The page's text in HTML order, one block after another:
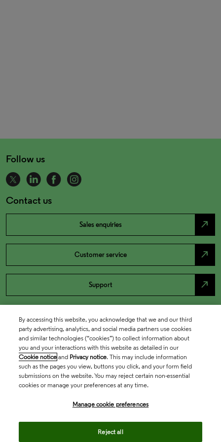
Follow us
Contact us
Sales enquiries north_east
Customer service north_east
Support north_east
By accessing this website, you acknowledge that we and our third
party advertising, analytics, and social media partners use cookies
and similar technologies (“cookies”) to collect information about
you and your interactions with this website as detailed in our
Cookie notice and Privacy notice. This may include information
such as the pages you view, buttons you click, and your form field
submissions on the website. You may reject certain non-essential
cookies or manage your preferences at any time.
Manage cookie preferences
Reject all